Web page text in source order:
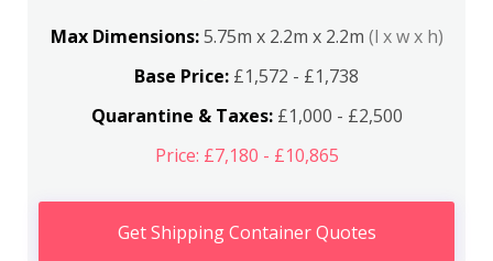
Max Dimensions:5.75m x 2.2m x 2.2m (l x w x h)
Base Price: £1,572 - £1,738
Quarantine & Taxes:£1,000 - £2,500
Price: £7,180 - £10,865
Get Shipping Container Quotes